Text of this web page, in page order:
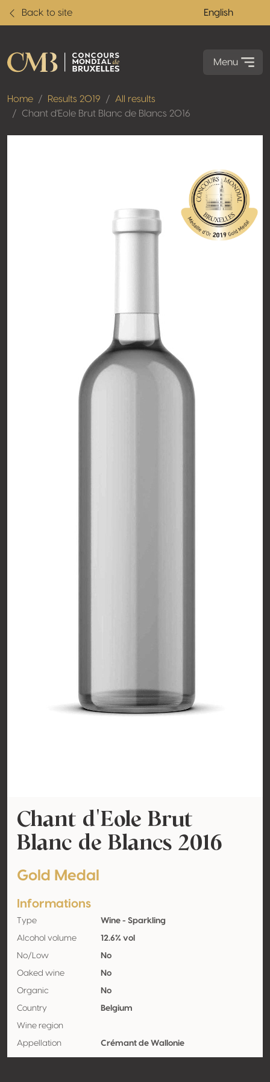
Back to site English
Menu
Home Results 2019
All results
Chant d'Eole Brut Blanc de Blancs 2016
Chant d'Eole Brut
Blanc de Blancs 2016
Gold Medal
Informations
Type Wine - Sparkling
Alcohol volume 12.6% vol
No/Low No
Oaked wine No
Organic No
Country Belgium
Wine region
Appellation Crémant de Wallonie